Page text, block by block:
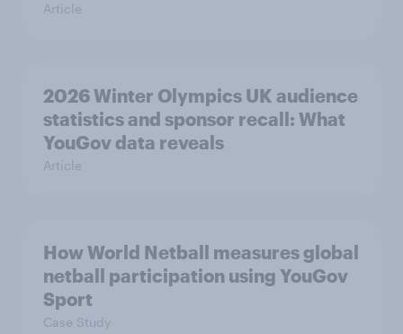
Article
2026 Winter Olympics UK audience
statistics and sponsor recall: What
YouGov data reveals
Article
How World Netball measures global
netball participation using YouGov
Sport
Case Study